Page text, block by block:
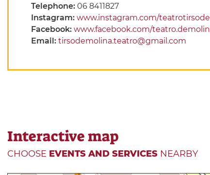
Telephone: 06 8411827
Instagram: www.instagram.com/
Facebook: www.facebook.com/
Email: tirsodemolina.teatro@gmail.com
Interactive map
CHOOSE EVENTS AND SERVICES NEARBY